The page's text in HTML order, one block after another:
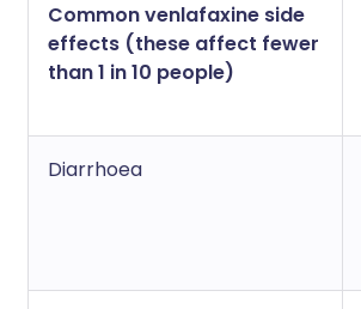
Common venlafaxine side
effects (these affect fewer
than 1 in 10 people)
Diarrhoea